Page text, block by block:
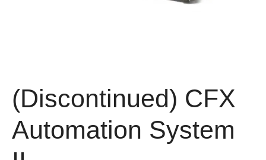
(Discontinued) CFX
Automation System